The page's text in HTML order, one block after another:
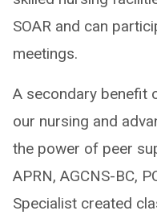
SOAR and can
meetings.
A secondary benefit
our nursing and
the power of peer
APRN, AGCNS-BC,
Specialist created